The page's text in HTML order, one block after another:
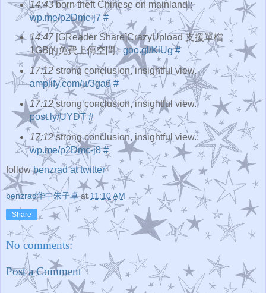
14:43born theft Chinese on mainland.:
wp.me/p2Dmc-j7 #
14:47[GReader Share]CrazyUpload 支援單檔
1GB的免費上傳空間 -goo.gl/KiUg #
17:12strong conclusion, insightful view.
amplify.com/u/3ga6 #
17:12strong conclusion, insightful view.
post.ly/UYDT #
17:12strong conclusion, insightful view.:
wp.me/p2Dmc-j8 #
followbenzrad at twitter
benzrad华中朱子卓 at11:10 AM
Share
No comments:
Post a Comment